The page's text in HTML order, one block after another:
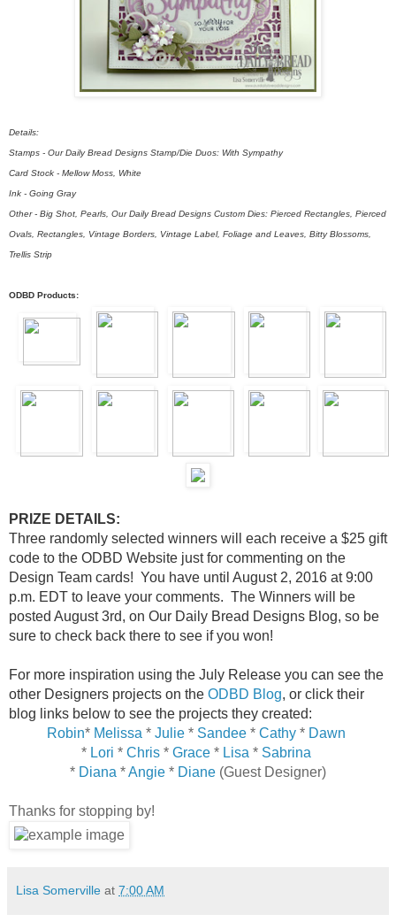
Details:
Stamps - Our Daily Bread Designs Stamp/Die Duos: With Sympathy
Card Stock - Mellow Moss, White
Ink - Going Gray
Other - Big Shot, Pearls, Our Daily Bread Designs Custom Dies: Pierced Rectangles, Pierced
Ovals, Rectangles, Vintage Borders, Vintage Label, Foliage and Leaves, Bitty Blossoms,
Trellis Strip
ODBD Products:
PRIZE DETAILS:
Three randomly selected winners will each receive a $25 gift
code to the ODBD Website just for commenting on the
Design Team cards! You have until August 2, 2016 at 9:00
p.m. EDT to leave your comments. The Winners will be
posted August 3rd, on Our Daily Bread Designs Blog, so be
sure to check back there to see if you won!
For more inspiration using the July Release you can see the
other Designers projects on the ODBD Blog, or click their
blog links below to see the projects they created:
Robin* Melissa * Julie * Sandee * Cathy * Dawn
* Lori * Chris * Grace * Lisa * Sabrina
* Diana *Angie * Diane (Guest Designer)
Thanks for stopping by!
Lisa Somerville at 7:00 AM